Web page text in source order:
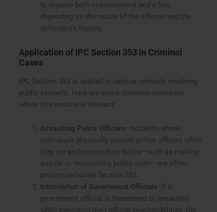
to impose both imprisonment and a fine,
depending on the nature of the offense and the
defendant’s history.
Application of IPC Section 353 in Criminal
Cases
IPC Section 353 is applied in various contexts involving
public servants. Here are some common scenarios
where this section is relevant:
Assaulting Police Officers : Incidents where
individuals physically assault police officers while
they are performing their duties—such as making
arrests or maintaining public order—are often
prosecuted under Section 353.
Intimidation of Government Officials : If a
government official is threatened or assaulted